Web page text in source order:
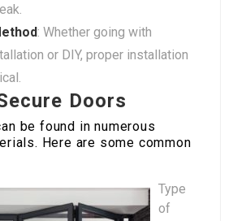
: Whether going with
or DIY, proper installation
Doors
be found in numerous
Here are some common
Type
of